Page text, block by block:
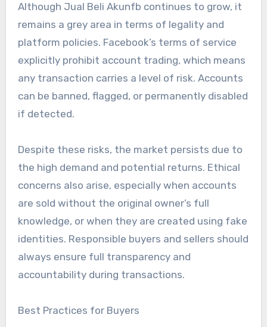
Although Jual Beli Akunfb continues to grow, it
remains a grey area in terms of legality and
platform policies. Facebook’s terms of service
explicitly prohibit account trading, which means
any transaction carries a level of risk. Accounts
can be banned, flagged, or permanently disabled
if detected.
Despite these risks, the market persists due to
the high demand and potential returns. Ethical
concerns also arise, especially when accounts
are sold without the original owner’s full
knowledge, or when they are created using fake
identities. Responsible buyers and sellers should
always ensure full transparency and
accountability during transactions.
Best Practices for Buyers